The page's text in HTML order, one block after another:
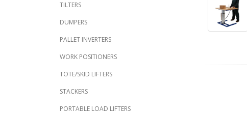
TILTERS
DUMPERS
PALLET INVERTERS
WORK POSITIONERS
TOTE/SKID LIFTERS
STACKERS
PORTABLE LOAD LIFTERS